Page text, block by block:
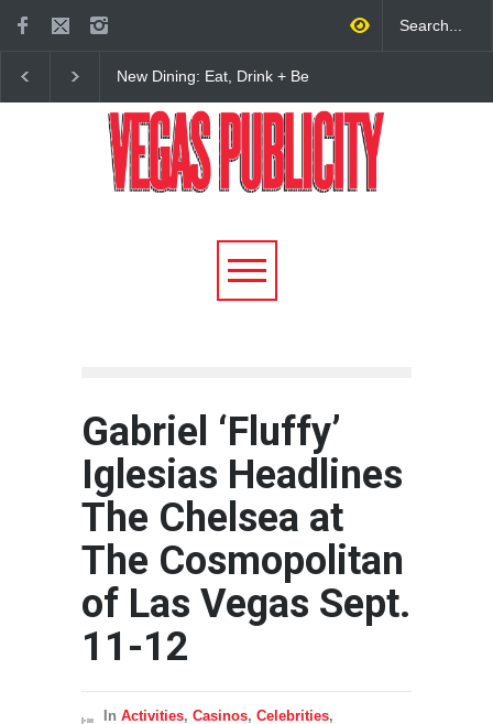
New Dining: Eat, Drink + Be
New Restaurant at M Resort
+ ‘Simply Mexican’
to Las Vegas
Gabriel ‘Fluffy’
Iglesias Headlines
The Chelsea at
The Cosmopolitan
of Las Vegas Sept.
11-12
In Activities, Casinos, Celebrities,